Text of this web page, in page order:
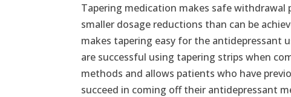
Tapering medication makes safe withdrawal
smaller dosage reductions than can be
makes tapering easy for the antidepressant
are successful using tapering strips when
methods and allows patients who have
succeed in coming off their antidepressant